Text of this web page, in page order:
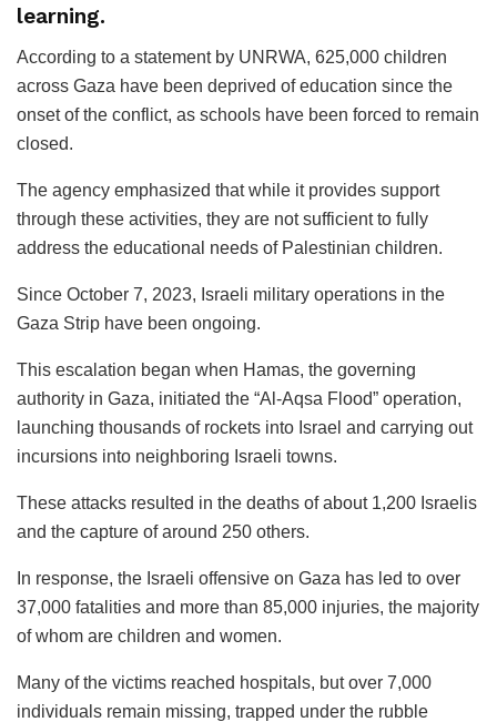
learning.
According to a statement by UNRWA, 625,000 children
across Gaza have been deprived of education since the
onset of the conflict, as schools have been forced to remain
closed.
The agency emphasized that while it provides support
through these activities, they are not sufficient to fully
address the educational needs of Palestinian children.
Since October 7, 2023, Israeli military operations in the
Gaza Strip have been ongoing.
This escalation began when Hamas, the governing
authority in Gaza, initiated the “Al-Aqsa Flood” operation,
launching thousands of rockets into Israel and carrying out
incursions into neighboring Israeli towns.
These attacks resulted in the deaths of about 1,200 Israelis
and the capture of around 250 others.
In response, the Israeli offensive on Gaza has led to over
37,000 fatalities and more than 85,000 injuries, the majority
of whom are children and women.
Many of the victims reached hospitals, but over 7,000
individuals remain missing, trapped under the rubble